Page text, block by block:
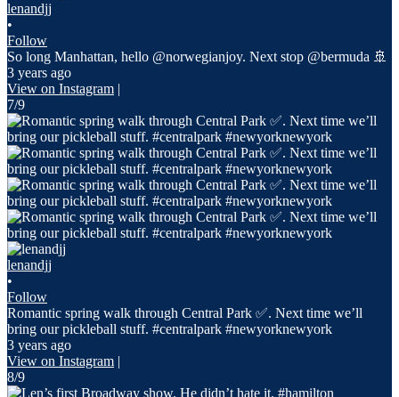
lenandjj
•
Follow
So long Manhattan, hello @norwegianjoy. Next stop @bermuda 🚢
3 years ago
View on Instagram |
7/9
lenandjj
•
Follow
Romantic spring walk through Central Park ✅. Next time we’ll
bring our pickleball stuff. #centralpark #newyorknewyork
3 years ago
View on Instagram |
8/9